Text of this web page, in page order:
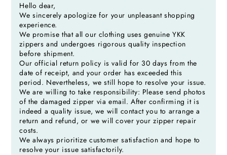
Hello dear,
We sincerely apologize for your unpleasant shopping
experience.
We promise that all our clothing uses genuine YKK
zippers and undergoes rigorous quality inspection
before shipment.
Our official return policy is valid for 30 days from the
date of receipt, and your order has exceeded this
period. Nevertheless, we still hope to resolve your issue.
We are willing to take responsibility: Please send photos
of the damaged zipper via email. After confirming it is
indeed a quality issue, we will contact you to arrange a
return and refund, or we will cover your zipper repair
costs.
We always prioritize customer satisfaction and hope to
resolve your issue satisfactorily.